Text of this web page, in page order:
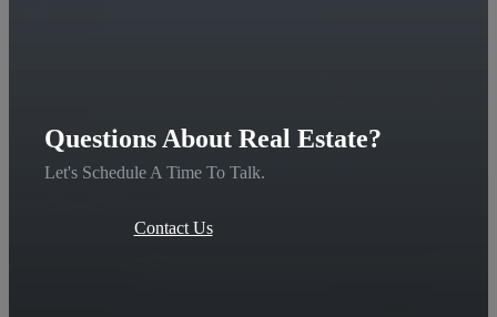
Questions About Real Estate?
Let's Schedule A Time To Talk.
Contact Us